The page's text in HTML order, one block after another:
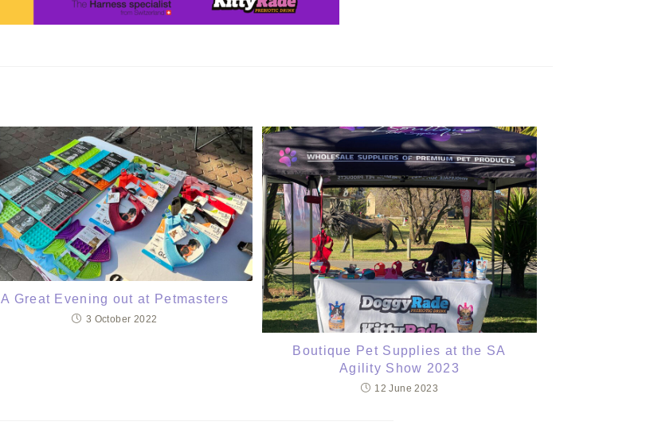
A Great Evening out at Petmasters
3 October 2022
Boutique Pet Supplies at the SA
Agility Show 2023
12 June 2023